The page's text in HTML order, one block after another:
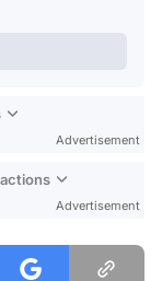
Advertisement
Advertisement